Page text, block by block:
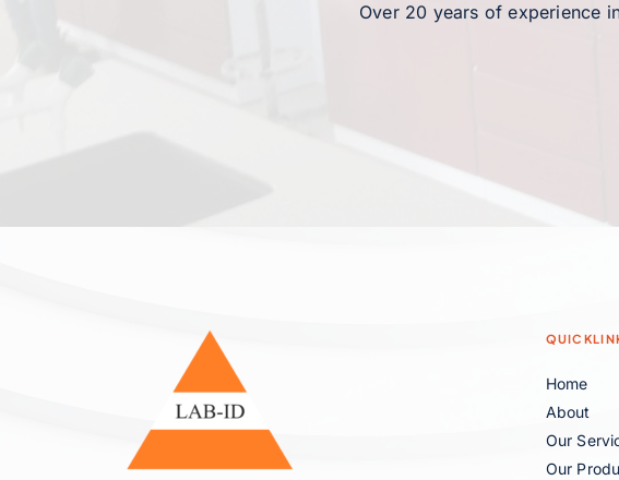
Over 20 years of experience
Home
About
Our
Our